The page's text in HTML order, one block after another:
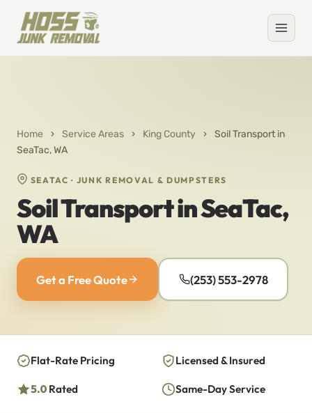
Home › Service Areas › King County ›
Soil Transport in
SeaTac, WA
SEATAC · JUNK REMOVAL & DUMPSTERS
Soil Transport in SeaTac,
WA
Get a Free Quote (253) 553-2978
Flat-Rate Pricing Licensed & Insured
5.0 Rated Same-Day Service